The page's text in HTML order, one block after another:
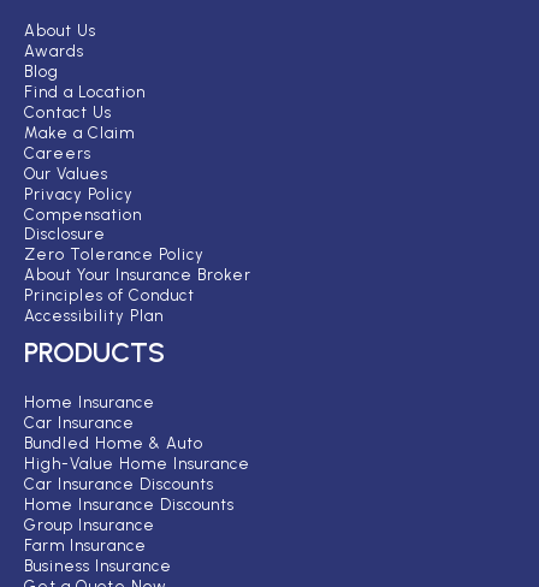
About Us
Awards
Blog
Find a Location
Contact Us
Make a Claim
Careers
Our Values
Privacy Policy
Compensation
Disclosure
Zero Tolerance Policy
About Your Insurance Broker
Principles of Conduct
Accessibility Plan
PRODUCTS
Home Insurance
Car Insurance
Bundled Home & Auto
High-Value Home Insurance
Car Insurance Discounts
Home Insurance Discounts
Group Insurance
Farm Insurance
Business Insurance